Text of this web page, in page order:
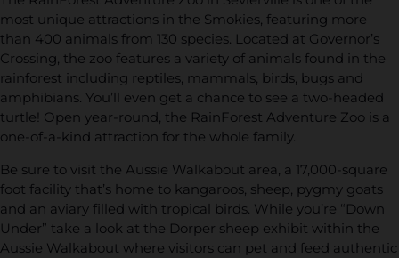
most unique attractions in the Smokies, featuring more
than 400 animals from 130 species. Located at Governor’s
Crossing, the zoo features a variety of animals found in the
rainforest including reptiles, mammals, birds, bugs and
amphibians. You’ll even get a chance to see a two-headed
turtle! Open year-round, the RainForest Adventure Zoo is a
one-of-a-kind attraction for the whole family.
Be sure to visit the Aussie Walkabout area, a 17,000-square
foot facility that’s home to kangaroos, sheep, pygmy goats
and an aviary filled with tropical birds. While you’re “Down
Under” take a look at the Dorper sheep exhibit within the
Aussie Walkabout where visitors can pet and feed authentic